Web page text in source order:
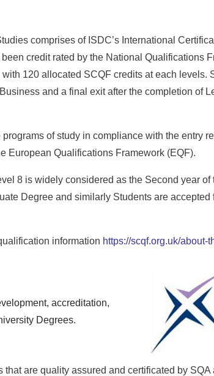
comprises of ISDC’s International
credit rated by the National Qualifications
120 allocated SCQF credits at each levels.
and a final exit after the completion of
of study in compliance with the entry
European Qualifications Framework (EQF).
8 is widely considered as the Second year
Degree and similarly Students are
information https://scqf.org.uk/about-
accreditation,
Degrees.
are quality assured and certificated by SQA